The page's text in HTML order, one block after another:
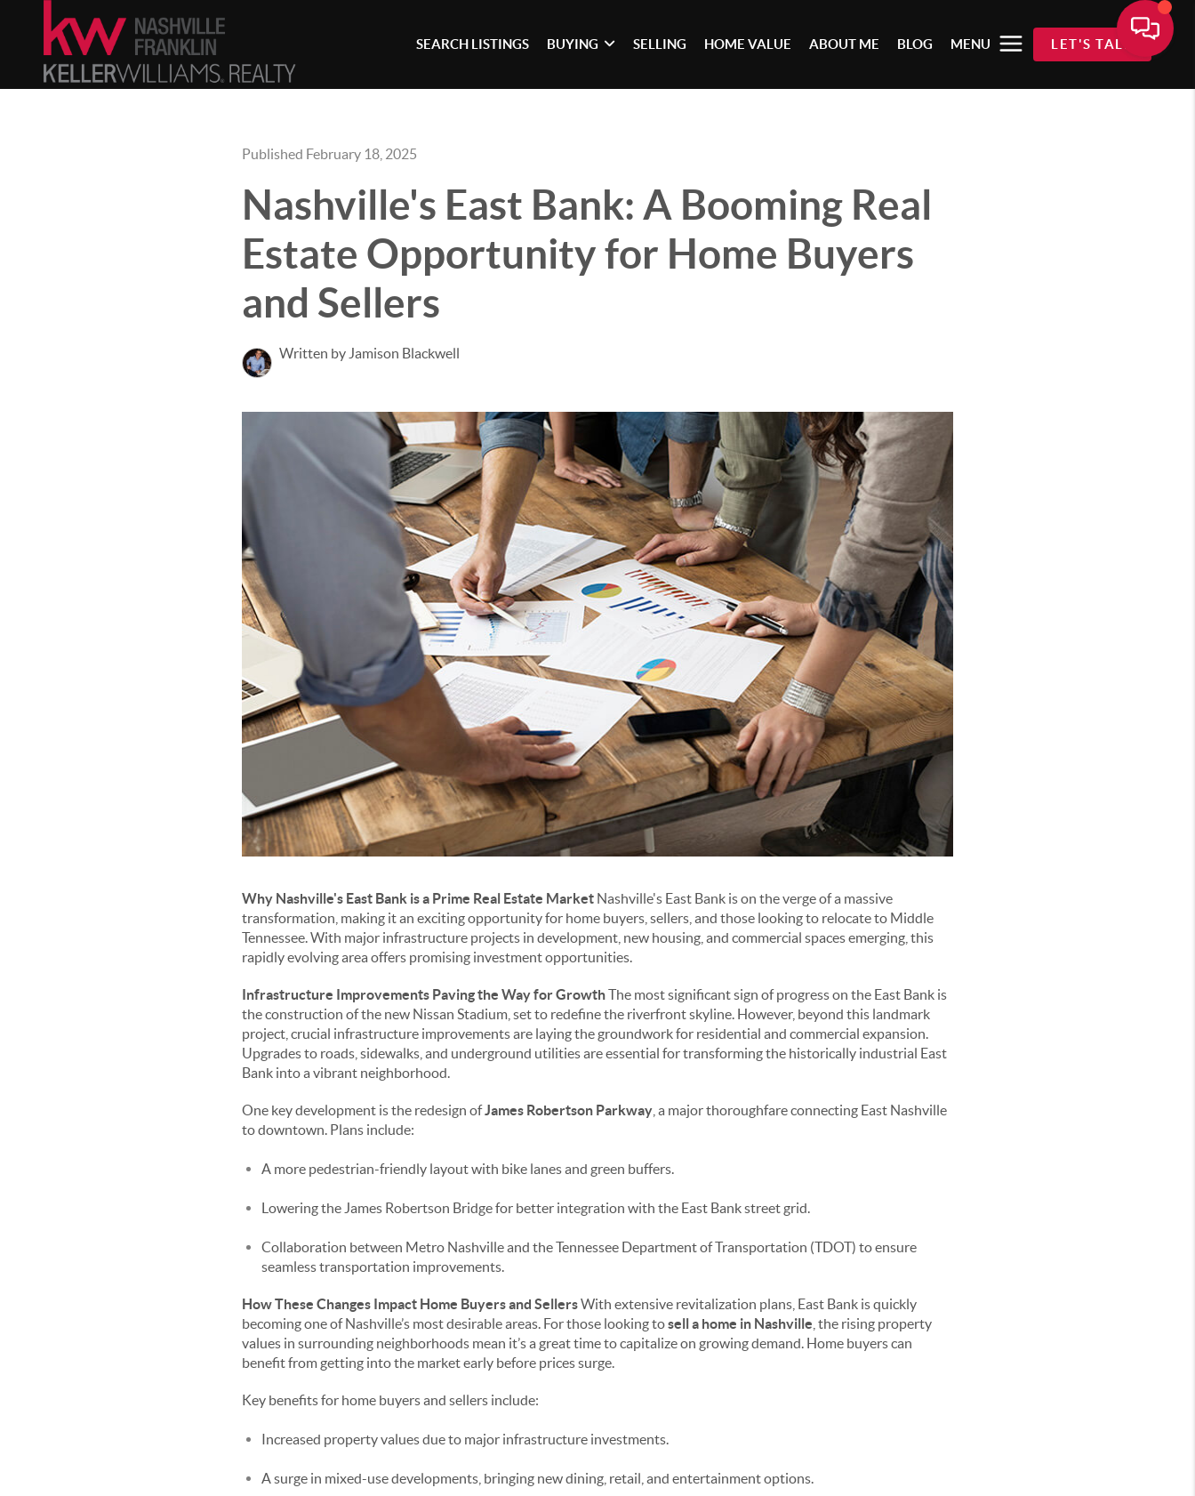
SEARCH LISTINGS BUYING SELLING HOME VALUE ABOUT ME BLOG MENU LET'S TALK
Published February 18, 2025
Nashville's East Bank: A Booming Real
Estate Opportunity for Home Buyers
and Sellers
Written by Jamison Blackwell
Why Nashville's East Bank is a Prime Real Estate Market Nashville's East Bank is on the verge of a massive
transformation, making it an exciting opportunity for home buyers, sellers, and those looking to relocate to Middle
Tennessee. With major infrastructure projects in development, new housing, and commercial spaces emerging, this
rapidly evolving area offers promising investment opportunities.
Infrastructure Improvements Paving the Way for GrowthThe most significant sign of progress on the East Bank is
the construction of the new Nissan Stadium, set to redefine the riverfront skyline. However, beyond this landmark
project, crucial infrastructure improvements are laying the groundwork for residential and commercial expansion.
Upgrades to roads, sidewalks, and underground utilities are essential for transforming the historically industrial East
Bank into a vibrant neighborhood.
One key development is the redesign ofJames Robertson Parkway , a major thoroughfare connecting East Nashville
to downtown. Plans include:
A more pedestrian-friendly layout with bike lanes and green buffers.
Lowering the James Robertson Bridge for better integration with the East Bank street grid.
Collaboration between Metro Nashville and the Tennessee Department of Transportation (TDOT) to ensure
seamless transportation improvements.
How These Changes Impact Home Buyers and SellersWith extensive revitalization plans, East Bank is quickly
becoming one of Nashville’s most desirable areas. For those looking tosell a home in Nashville , the rising property
values in surrounding neighborhoods mean it’s a great time to capitalize on growing demand. Home buyers can
benefit from getting into the market early before prices surge.
Key benefits for home buyers and sellers include:
Increased property values due to major infrastructure investments.
A surge in mixed-use developments, bringing new dining, retail, and entertainment options.